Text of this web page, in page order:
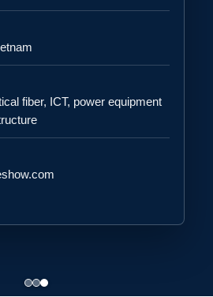
fiber, ICT, power equipment